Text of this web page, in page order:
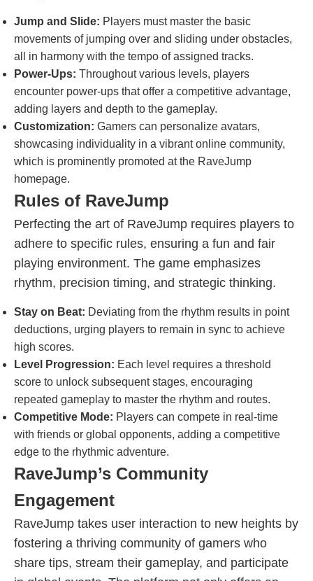
Jump and Slide: Players must master the basic
movements of jumping over and sliding under obstacles,
all in harmony with the tempo of assigned tracks.
Power-Ups: Throughout various levels, players
encounter power-ups that offer a competitive advantage,
adding layers and depth to the gameplay.
Customization: Gamers can personalize avatars,
showcasing individuality in a vibrant online community,
which is prominently promoted at the RaveJump
homepage.
Rules of RaveJump
Perfecting the art of RaveJump requires players to
adhere to specific rules, ensuring a fun and fair
playing environment. The game emphasizes
rhythm, precision timing, and strategic thinking.
Stay on Beat: Deviating from the rhythm results in point
deductions, urging players to remain in sync to achieve
high scores.
Level Progression: Each level requires a threshold
score to unlock subsequent stages, encouraging
repeated gameplay to master the rhythm and routes.
Competitive Mode: Players can compete in real-time
with friends or global opponents, adding a competitive
edge to the rhythmic adventure.
RaveJump’s Community
Engagement
RaveJump takes user interaction to new heights by
fostering a thriving community of gamers who
share tips, stream their gameplay, and participate